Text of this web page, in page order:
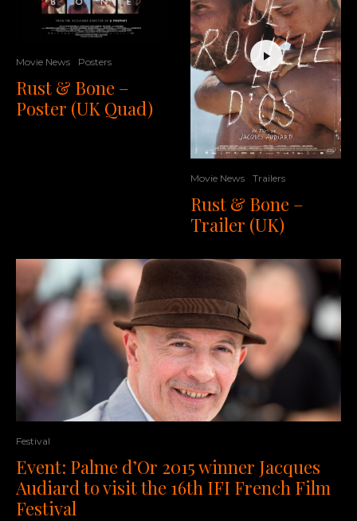
Movie News Posters
Rust & Bone –
Poster (UK Quad)
Movie News Trailers
Rust & Bone –
Trailer (UK)
Festival
Event: Palme d’Or 2015 winner Jacques
Audiard to visit the 16th IFI French Film
Festival